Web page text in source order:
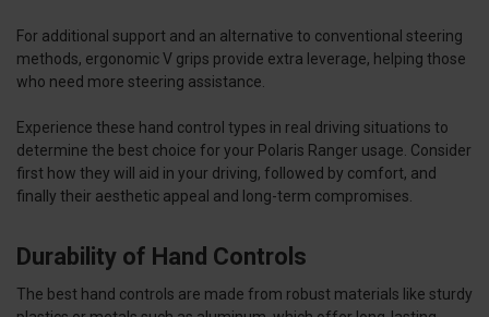
For additional support and an alternative to conventional steering
methods, ergonomic V grips provide extra leverage, helping those
who need more steering assistance.
Experience these hand control types in real driving situations to
determine the best choice for your Polaris Ranger usage. Consider
first how they will aid in your driving, followed by comfort, and
finally their aesthetic appeal and long-term compromises.
Durability of Hand Controls
The best hand controls are made from robust materials like sturdy